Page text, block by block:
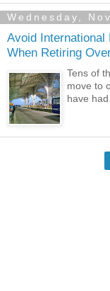
Wednesday,
Avoid International
When Retiring
Tens of
move to
have